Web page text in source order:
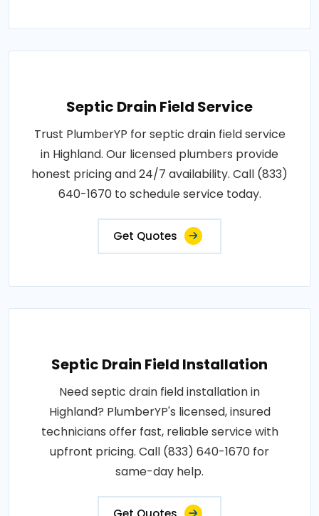
Septic Drain Field Service
Trust PlumberYP for septic drain field service
in Highland. Our licensed plumbers provide
honest pricing and 24/7 availability. Call (833)
640-1670 to schedule service today.
Get Quotes
Septic Drain Field Installation
Need septic drain field installation in
Highland? PlumberYP's licensed, insured
technicians offer fast, reliable service with
upfront pricing. Call (833) 640-1670 for
same-day help.